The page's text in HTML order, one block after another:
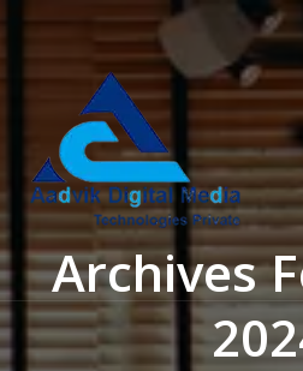
Skip to the content
Archives